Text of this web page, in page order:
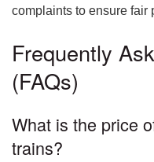
complaints to ensure fair
Frequently
(FAQs)
What is the price
trains?